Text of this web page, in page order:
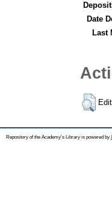
Date
Last
Repository of the Academy's Library is powered by